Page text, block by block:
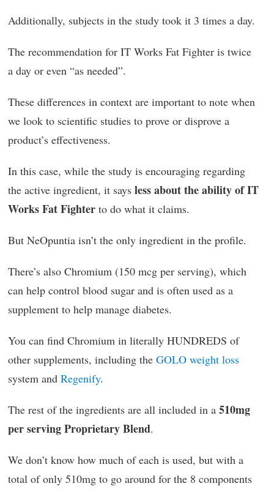
Additionally, subjects in the study took it 3 times a day.
The recommendation for IT Works Fat Fighter is twice
a day or even “as needed”.
These differences in context are important to note when
we look to scientific studies to prove or disprove a
product’s effectiveness.
In this case, while the study is encouraging regarding
the active ingredient, it says less about the ability of IT
Works Fat Fighter to do what it claims.
But NeOpuntia isn’t the only ingredient in the profile.
There’s also Chromium (150 mcg per serving), which
can help control blood sugar and is often used as a
supplement to help manage diabetes.
You can find Chromium in literally HUNDREDS of
other supplements, including the GOLO weight loss
system and Regenify.
The rest of the ingredients are all included in a 510mg
per serving Proprietary Blend.
We don’t know how much of each is used, but with a
total of only 510mg to go around for the 8 components